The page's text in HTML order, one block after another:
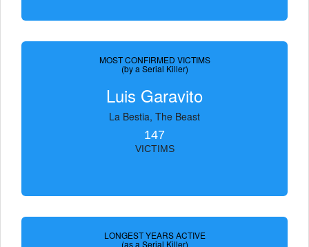
MOST CONFIRMED VICTIMS
(by a Serial Killer)
Luis Garavito
La Bestia, The Beast
147
VICTIMS
LONGEST YEARS ACTIVE
(as a Serial Killer)